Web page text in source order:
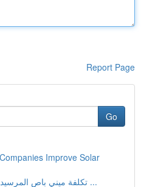
Report Page
Go
Improve Solar
تكلفة ميني باص المرسيدس: دليل شامل شامل ...